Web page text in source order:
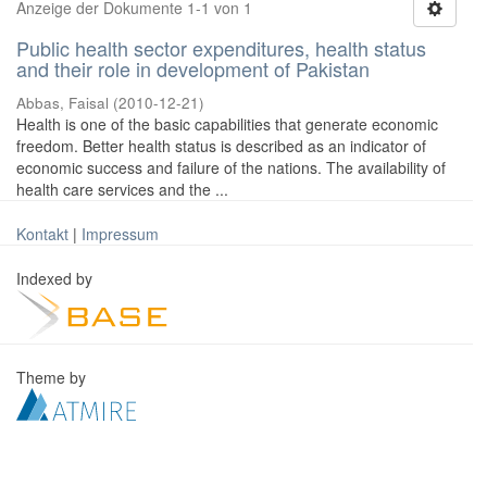
Anzeige der Dokumente 1-1 von 1
Public health sector expenditures, health status
and their role in development of Pakistan
Abbas, Faisal (2010-12-21)
Health is one of the basic capabilities that generate economic
freedom. Better health status is described as an indicator of
economic success and failure of the nations. The availability of
health care services and the ...
Kontakt | Impressum
Indexed by
Theme by